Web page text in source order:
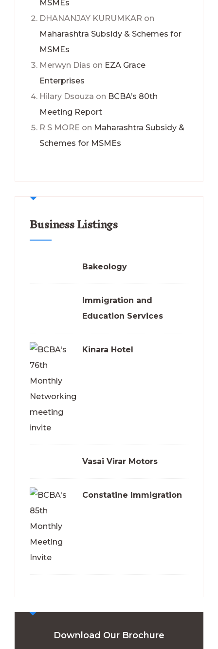
MSMEs
DHANANJAY KURUMKAR on
Maharashtra Subsidy & Schemes for
MSMEs
Merwyn Dias on EZA Grace
Enterprises
Hilary Dsouza on BCBA’s 80th
Meeting Report
R S MORE on Maharashtra Subsidy &
Schemes for MSMEs
Business Listings
Bakeology
Immigration and
Education Services
Kinara Hotel
Vasai Virar Motors
Constatine Immigration
Download Our Brochure